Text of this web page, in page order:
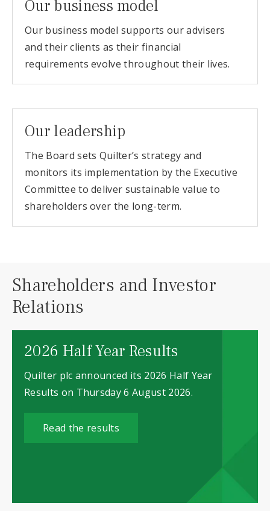
Our business model
Our business model supports our advisers
and their clients as their financial
requirements evolve throughout their lives.
Our leadership
The Board sets Quilter’s strategy and
monitors its implementation by the Executive
Committee to deliver sustainable value to
shareholders over the long-term.
Shareholders and Investor
Relations
2026 Half Year Results
Quilter plc announced its 2026 Half Year
Results on Thursday 6 August 2026.
Read the results